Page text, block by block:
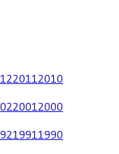
2011 2010
2001 2000
1991 1990